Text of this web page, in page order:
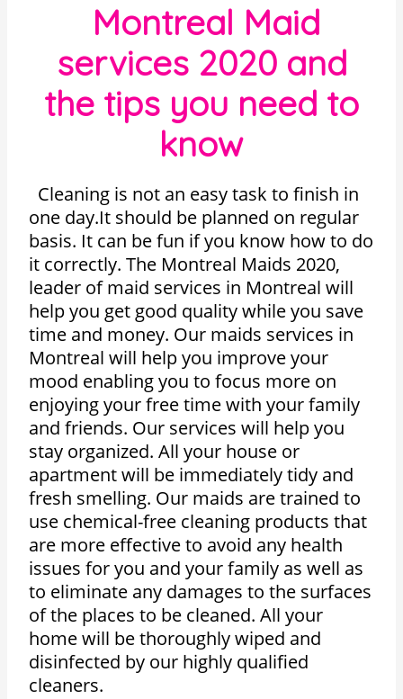
Montreal Maid
services 2020 and
the tips you need to
know
Cleaning is not an easy task to finish in
one day.It should be planned on regular
basis. It can be fun if you know how to do
it correctly. The Montreal Maids 2020,
leader of maid services in Montreal will
help you get good quality while you save
time and money. Our maids services in
Montreal will help you improve your
mood enabling you to focus more on
enjoying your free time with your family
and friends. Our services will help you
stay organized. All your house or
apartment will be immediately tidy and
fresh smelling. Our maids are trained to
use chemical-free cleaning products that
are more effective to avoid any health
issues for you and your family as well as
to eliminate any damages to the surfaces
of the places to be cleaned. All your
home will be thoroughly wiped and
disinfected by our highly qualified
cleaners.